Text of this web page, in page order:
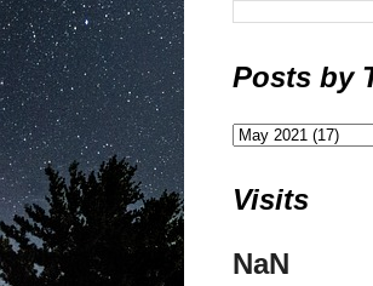
Posts by
Visits
NaN